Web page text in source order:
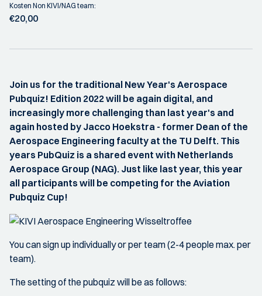
Kosten Non KIVI/NAG team:
€20,00
Join us for the traditional New Year's Aerospace
Pubquiz! Edition 2022 will be again digital, and
increasingly more challenging than last year's and
again hosted by Jacco Hoekstra - former Dean of the
Aerospace Engineering faculty at the TU Delft. This
years PubQuiz is a shared event with Netherlands
Aerospace Group (NAG). Just like last year, this year
all participants will be competing for the Aviation
Pubquiz Cup!
You can sign up individually or per team (2-4 people max. per
team).
The setting of the pubquiz will be as follows: